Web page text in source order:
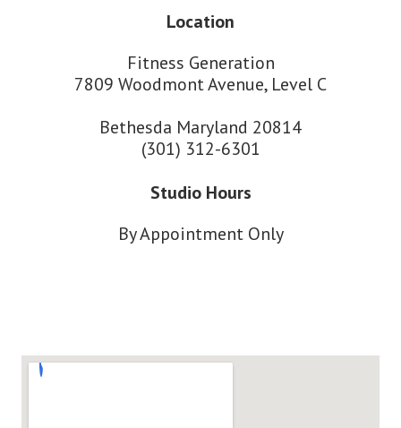
Location
Fitness Generation
7809 Woodmont Avenue, Level C
Bethesda Maryland 20814
(301) 312-6301
Studio Hours
By Appointment Only